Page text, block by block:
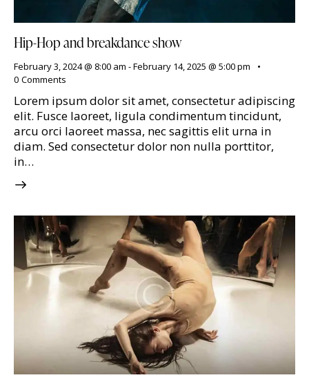
Hip-Hop and breakdance show
February 3, 2024 @ 8:00 am -February 14, 2025 @ 5:00 pm
0 Comments
Lorem ipsum dolor sit amet, consectetur adipiscing
elit. Fusce laoreet, ligula condimentum tincidunt,
arcu orci laoreet massa, nec sagittis elit urna in
diam. Sed consectetur dolor non nulla porttitor,
in…